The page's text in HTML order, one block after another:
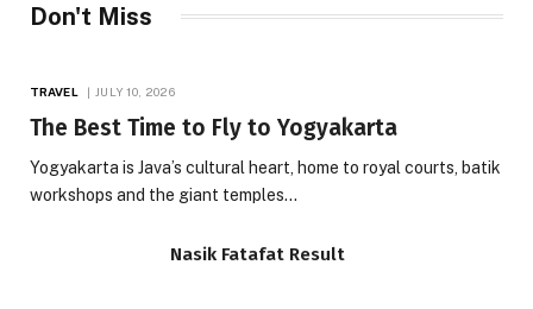
Don't Miss
TRAVEL JULY 10, 2026
The Best Time to Fly to Yogyakarta
Yogyakarta is Java’s cultural heart, home to royal courts, batik
workshops and the giant temples…
Nasik Fatafat Result